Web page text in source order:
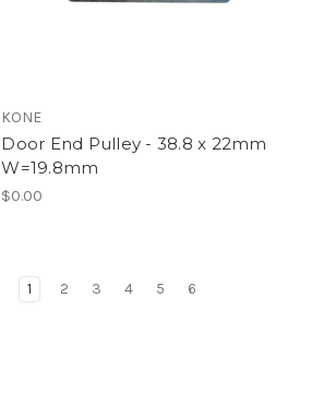
KONE
Door End Pulley - 38.8 x 22mm
W=19.8mm
$0.00
1 2 3 4 5 6